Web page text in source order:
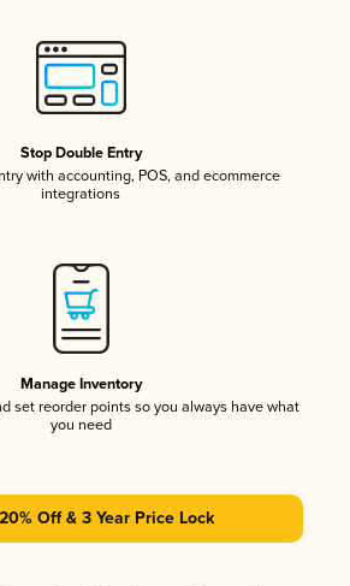
Stop Double Entry
with accounting, POS, and ecommerce
integrations
Manage Inventory
set reorder points so you always have what
you need
Off & 3 Year Price Lock